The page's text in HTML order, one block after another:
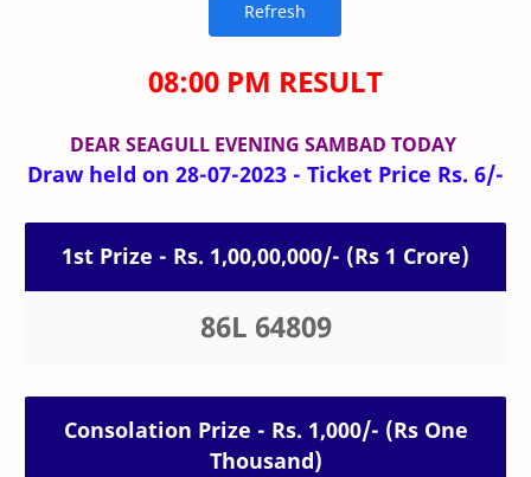
08:00 PM RESULT
DEAR SEAGULL EVENING SAMBAD TODAY
Draw held on 28-07-2023 - Ticket Price Rs. 6/-
1st Prize - Rs. 1,00,00,000/- (Rs 1 Crore)
86L 64809
Consolation Prize - Rs. 1,000/- (Rs One
Thousand)